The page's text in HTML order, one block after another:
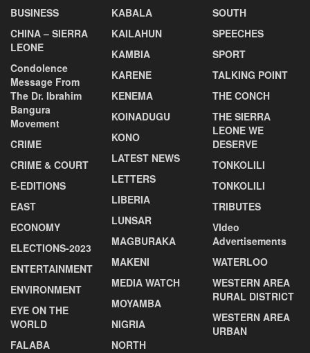
BUSINESS
CHINA – SIERRA
LEONE
Condolence
Message From
The Dr. Ibrahim
Bangura
Movement
CRIME
CRIME & COURT
E-EDITIONS
EAST
ECONOMY
ELECTIONS-2023
ENTERTAINMENT
ENVIRONMENT
EYE ON THE
WORLD
FALABA
KABALA
KAILAHUN
KAMBIA
KARENE
KENEMA
KOINADUGU
KONO
LATEST NEWS
LETTERS
LIBERIA
LUNSAR
MAGBURAKA
MAKENI
MEDIA WATCH
MOYAMBA
NIGRIA
NORTH
SOUTH
SPEECHES
SPORT
TALKING POINT
THE CONCH
THE SIERRA
LEONE WE
DESERVE
TONKOLILI
TONKOLILI
TRIBUTES
VIdeo
Advertisements
WATERLOO
WESTERN AREA
RURAL DISTRICT
WESTERN AREA
URBAN